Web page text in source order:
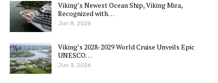
Viking’s Newest Ocean Ship, Viking Mira,
Recognized with…
Jun 8, 2026
Viking’s 2028-2029 World Cruise Unveils Epic
UNESCO…
Jun 3, 2026